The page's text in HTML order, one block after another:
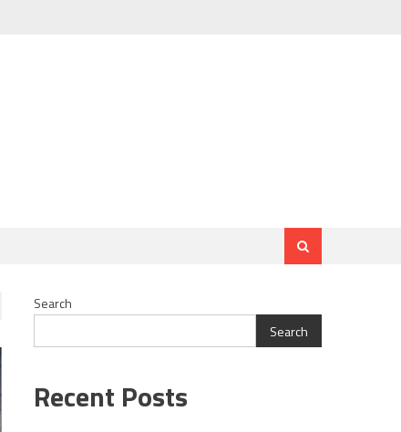
Search
Search
Recent Posts